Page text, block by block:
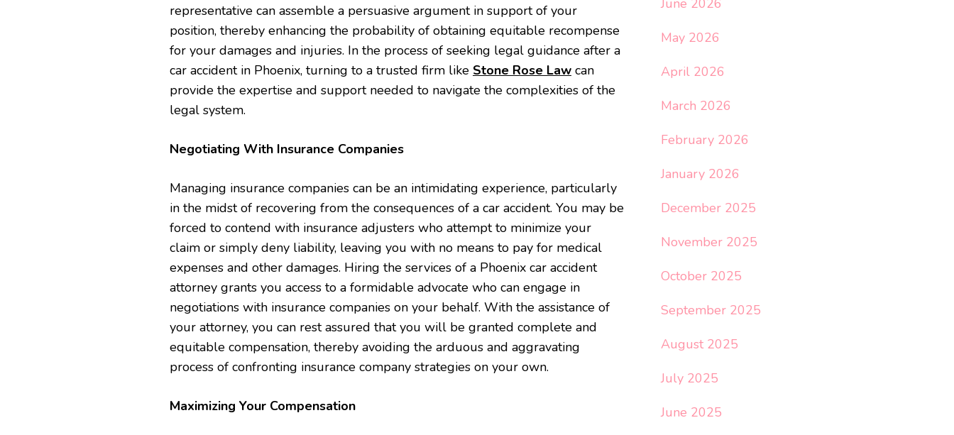
representative can assemble a persuasive argument in support of your
position, thereby enhancing the probability of obtaining equitable recompense
for your damages and injuries. In the process of seeking legal guidance after a
car accident in Phoenix, turning to a trusted firm like Stone Rose Law can
provide the expertise and support needed to navigate the complexities of the
legal system.
Negotiating With Insurance Companies
Managing insurance companies can be an intimidating experience, particularly
in the midst of recovering from the consequences of a car accident. You may be
forced to contend with insurance adjusters who attempt to minimize your
claim or simply deny liability, leaving you with no means to pay for medical
expenses and other damages. Hiring the services of a Phoenix car accident
attorney grants you access to a formidable advocate who can engage in
negotiations with insurance companies on your behalf. With the assistance of
your attorney, you can rest assured that you will be granted complete and
equitable compensation, thereby avoiding the arduous and aggravating
process of confronting insurance company strategies on your own.
Maximizing Your Compensation
June 2026
May 2026
April 2026
March 2026
February 2026
January 2026
December 2025
November 2025
October 2025
September 2025
August 2025
July 2025
June 2025